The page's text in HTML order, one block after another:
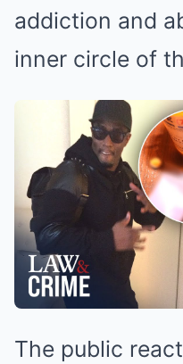
addiction and
inner circle of
The public